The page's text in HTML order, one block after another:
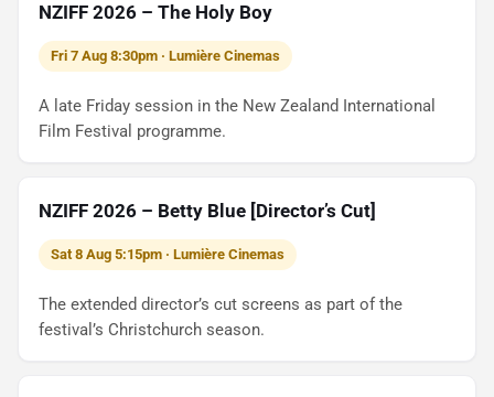
NZIFF 2026 – The Holy Boy
Fri 7 Aug 8:30pm · Lumière Cinemas
A late Friday session in the New Zealand International
Film Festival programme.
NZIFF 2026 – Betty Blue [Director’s Cut]
Sat 8 Aug 5:15pm · Lumière Cinemas
The extended director’s cut screens as part of the
festival’s Christchurch season.